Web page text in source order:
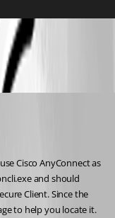
Cisco AnyConnect as
and should
Client. Since the
to help you locate it.